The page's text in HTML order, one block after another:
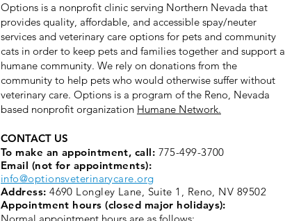
Options is a nonprofit clinic serving Northern Nevada that
provides quality, affordable, and accessible spay/neuter
services and veterinary care options for pets and community
cats in order to keep pets and families together and support a
humane community. We rely on donations from the
community to help pets who would otherwise suffer without
veterinary care. Options is a program of the Reno, Nevada
based nonprofit organization Humane Network.
CONTACT US
To make an appointment, call: 775-499-3700
Email (not for appointments):
info@optionsveterinarycare.org
Address: 4690 Longley Lane, Suite 1, Reno, NV 89502
Appointment hours (closed major holidays):